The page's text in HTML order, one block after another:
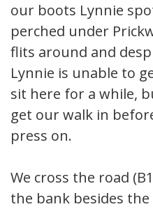
our boots Lynnie
perched under
flits around and
Lynnie is unable to
sit here for a while,
get our walk in
press on.
We cross the road
the bank besides